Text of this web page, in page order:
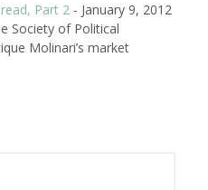
Part 2 - January 9, 2012
Society of Political
Molinari’s market